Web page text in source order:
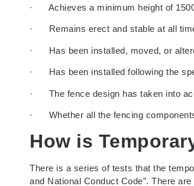
· Achieves a minimum height of
· Remains erect and stable at all
· Has been installed, moved, or
· Has been installed following the
· The fence design has taken into
· Whether all the fencing
How is
There is a series of tests that the
and National Conduct Code”. There